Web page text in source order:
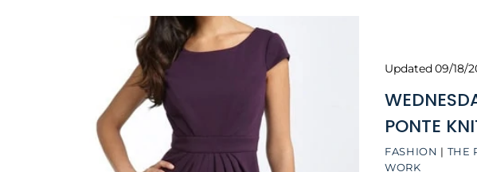
FASHION | THE
WORK
PONTE
Updated09/18/